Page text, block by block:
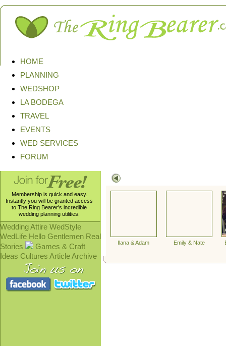
HOME
PLANNING
WEDSHOP
LA BODEGA
TRAVEL
EVENTS
WED SERVICES
FORUM
Membership is quick and easy.
Instantly you will be granted access
to The Ring Bearer's incredible
wedding planning utilities.
Wedding Attire WedStyle
WedLife Hello Gentlemen Real
Stories
Games & Craft
Ideas Cultures Article Archive
Ilana & Adam Emily & Nate